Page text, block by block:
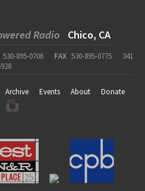
Radio Chico, CA
530-895-0706 FAX 530-895-0775
341
Archive Events About
Donate